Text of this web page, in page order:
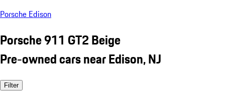
Porsche Edison
Porsche 911 GT2 Beige
Pre-owned cars near Edison, NJ
Filter